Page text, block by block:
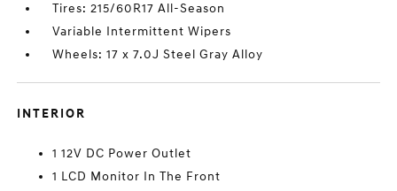
Tires: 215/60R17 All-Season
Variable Intermittent Wipers
Wheels: 17 x 7.0J Steel Gray Alloy
INTERIOR
1 12V DC Power Outlet
1 LCD Monitor In The Front